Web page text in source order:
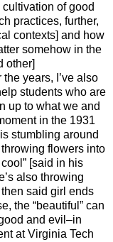
of good
practices, further,
contexts] and how
somehow in the
other]
years, I’ve also
students who are
up to what we and
in the 1931
stumbling around
flowers into
[said in his
also throwing
said girl ends
the “beautiful” can
and evil–in
at Virginia Tech